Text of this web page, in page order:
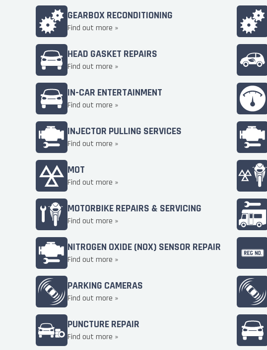
GEARBOX RECONDITIONING
Find out more »
HEAD GASKET REPAIRS
Find out more »
IN-CAR ENTERTAINMENT
Find out more »
INJECTOR PULLING SERVICES
Find out more »
MOT
Find out more »
MOTORBIKE REPAIRS & SERVICING
Find out more »
NITROGEN OXIDE (NOX) SENSOR REPAIR
Find out more »
PARKING CAMERAS
Find out more »
PUNCTURE REPAIR
Find out more »